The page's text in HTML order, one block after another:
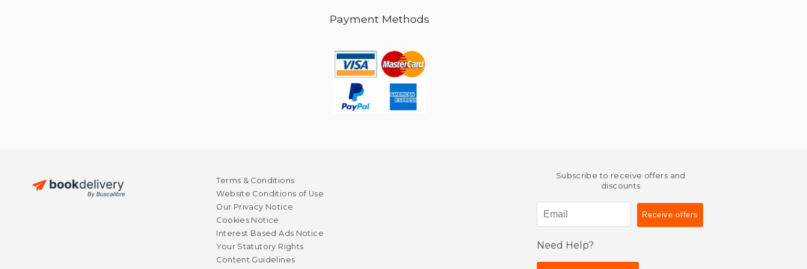
Payment Methods
Terms & Conditions
Website Conditions of Use
Our Privacy Notice
Cookies Notice
Interest Based Ads Notice
Your Statutory Rights
Content Guidelines
Subscribe to receive offers and
discounts
Need Help?